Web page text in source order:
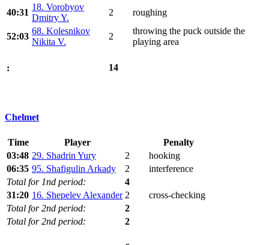
40:31
18. Vorobyov
Dmitry Y.
2 roughing
52:03
68. Kolesnikov
Nikita V.
2
throwing the puck outside the
playing area
: 14
Chelmet
Time Player
Penalty
03:48 29. Shadrin Yury 2
hooking
06:35 95. Shafigulin Arkady 2
interference
Total for 1nd period:
4
31:20 16. Shepelev Alexander 2
cross-checking
Total for 2nd period:
2
Total for 2nd period:
2